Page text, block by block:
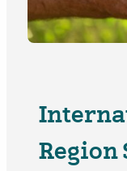
Region